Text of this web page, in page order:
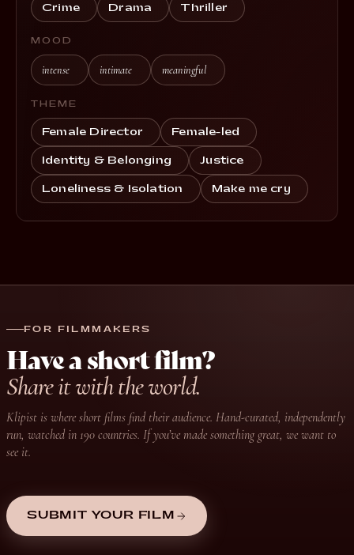
Crime Drama Thriller
MOOD
intense intimate meaningful
THEME
Female Director Female-led
Identity & Belonging Justice
Loneliness & Isolation Make me cry
FOR FILMMAKERS
Have a short film?
Share it with the world.
Klipist is where short films find their audience. Hand-curated, independently
run, watched in 190 countries. If you’ve made something great, we want to
see it.
SUBMIT YOUR FILM